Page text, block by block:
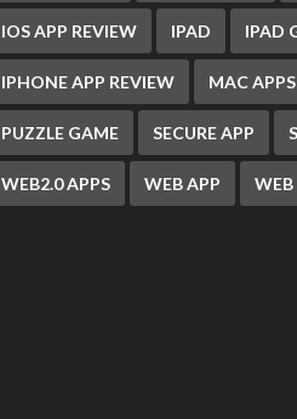
IOS APP REVIEW IPAD IPAD
IPHONE APP REVIEW MAC APPS
PUZZLE GAME SECURE APP
WEB2.0 APPS WEB APP WEB